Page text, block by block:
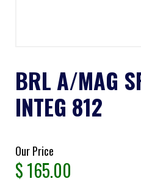
BRL A/MAG
INTEG 812
Our Price
$165.00